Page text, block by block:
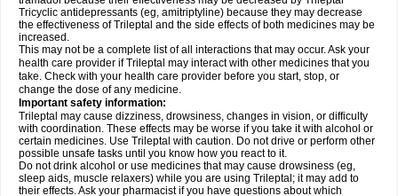
Tricyclic antidepressants (eg, amitriptyline) because they may decrease
the effectiveness of Trileptal and the side effects of both medicines may be
increased.
This may not be a complete list of all interactions that may occur. Ask your
health care provider if Trileptal may interact with other medicines that you
take. Check with your health care provider before you start, stop, or
change the dose of any medicine.
Important safety information:
Trileptal may cause dizziness, drowsiness, changes in vision, or difficulty
with coordination. These effects may be worse if you take it with alcohol or
certain medicines. Use Trileptal with caution. Do not drive or perform other
possible unsafe tasks until you know how you react to it.
Do not drink alcohol or use medicines that may cause drowsiness (eg,
sleep aids, muscle relaxers) while you are using Trileptal; it may add to
their effects. Ask your pharmacist if you have questions about which